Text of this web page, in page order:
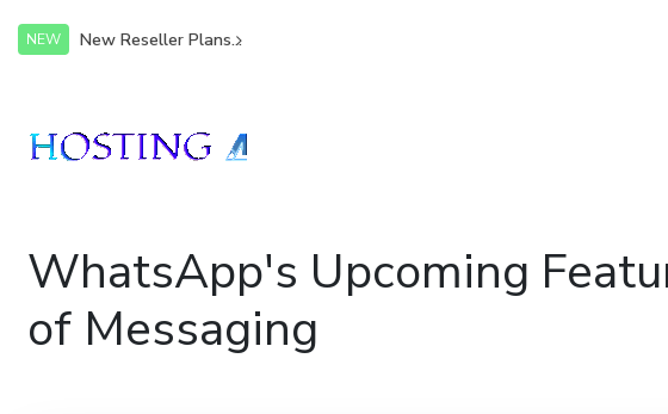
NEW New Reseller Plans...
WhatsApp's Upcoming
of Messaging